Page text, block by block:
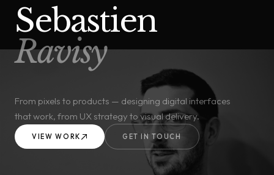
Sebastien
Ravisy
From pixels to products — designing digital interfaces
that work, from UX strategy to visual delivery.
VIEW WORK GET IN TOUCH